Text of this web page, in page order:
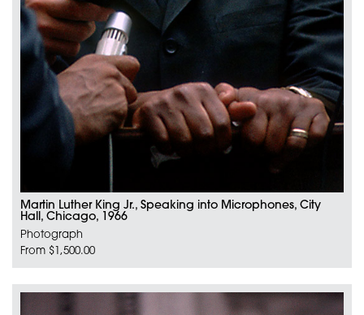
Martin Luther King Jr., Speaking into Microphones, City
Hall, Chicago, 1966
Photograph
From $1,500.00